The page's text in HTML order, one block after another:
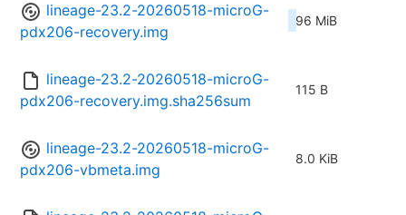
lineage-23.2-20260518-microG-
pdx206-recovery.img
96 MiB
lineage-23.2-20260518-microG-
pdx206-recovery.img.sha256sum
115 B
lineage-23.2-20260518-microG-
pdx206-vbmeta.img
8.0 KiB